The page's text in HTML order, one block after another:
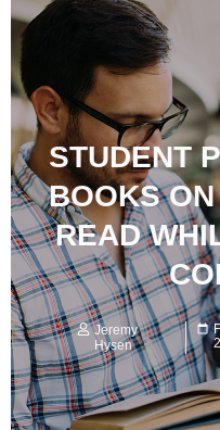
STUDENT
BOOKS
READ
Jeremy
Hysen